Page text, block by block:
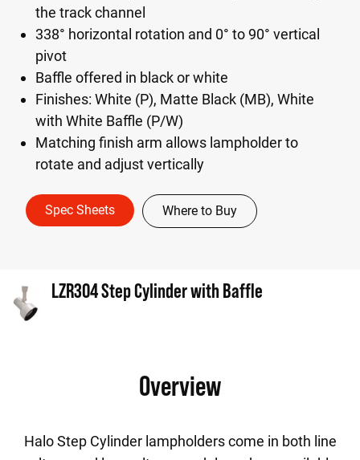
the track channel
338° horizontal rotation and 0° to 90° vertical
pivot
Baffle offered in black or white
Finishes: White (P), Matte Black (MB), White
with White Baffle (P/W)
Matching finish arm allows lampholder to
rotate and adjust vertically
Spec Sheets Where to Buy
LZR304 Step Cylinder with Baffle
Overview
Halo Step Cylinder lampholders come in both line